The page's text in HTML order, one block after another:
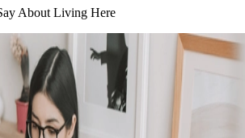
About Living Here